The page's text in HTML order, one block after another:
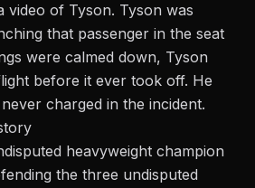
video of Tyson. Tyson was
that passenger in the seat
were calmed down, Tyson
before it ever took off. He
charged in the incident.
heavyweight champion
the three undisputed